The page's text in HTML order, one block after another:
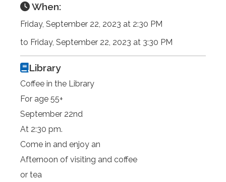
When:
Friday, September 22, 2023 at 2:30 PM
to Friday, September 22, 2023 at 3:30 PM
Library
Coffee in the Library
For age 55+
September 22nd
At 2:30 pm.
Come in and enjoy an
Afternoon of visiting and coffee
or tea